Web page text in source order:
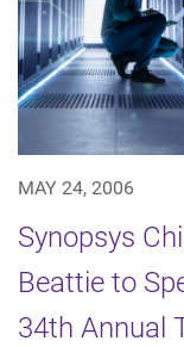
MAY 24, 2006
Synopsys
Beattie to
34th Annual